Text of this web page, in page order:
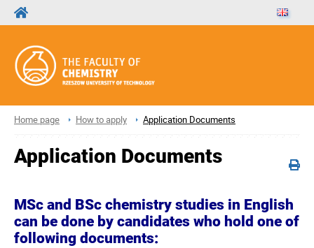
Home page How to apply Application Documents
Application Documents
MSc and BSc chemistry studies in English
can be done by candidates who hold one of
following documents: